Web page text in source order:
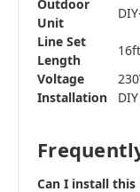
Outdoor
Unit
Line Set
Length
Voltage
Installation
Can I install this